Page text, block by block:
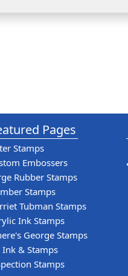
Pages
Stamps
Embossers
Rubber Stamps
Stamps
Tubman Stamps
Ink Stamps
George Stamps
Ink & Stamps
Stamps